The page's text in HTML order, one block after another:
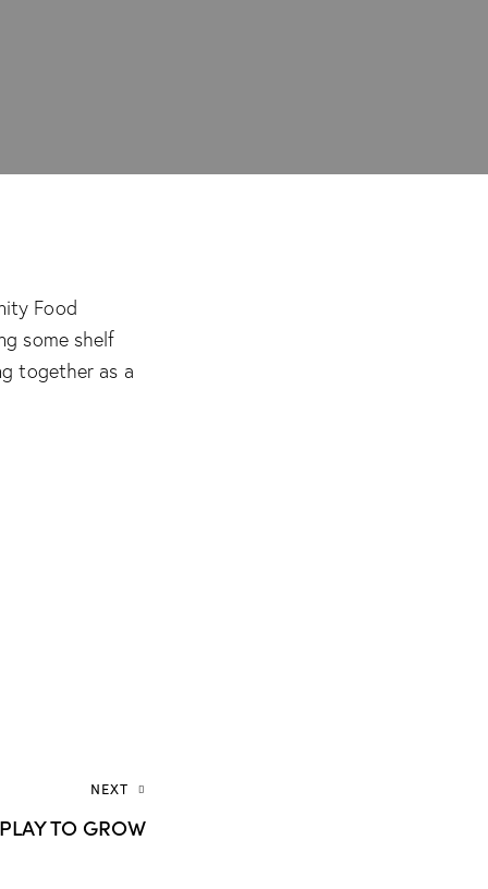
Food
some shelf
together as a
NEXT
TO GROW